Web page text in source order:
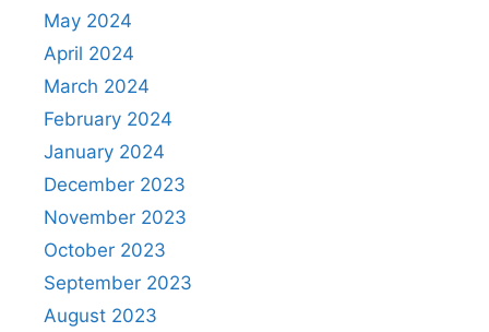
May 2024
April 2024
March 2024
February 2024
January 2024
December 2023
November 2023
October 2023
September 2023
August 2023